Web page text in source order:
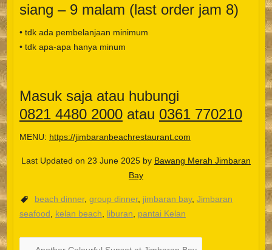
siang – 9 malam (last order jam 8)
• tdk ada pembelanjaan minimum
• tdk apa-apa hanya minum
Masuk saja atau hubungi
0821 4480 2000atau 0361 770210
MENU: https://jimbaranbeachrestaurant.com
Last Updated on 23 June 2025 by Bawang Merah Jimbaran
Bay
beach dinner, group dinner, jimbaran bay, Jimbaran
seafood
kelan beach liburan pantai Kelan
한국어
Español